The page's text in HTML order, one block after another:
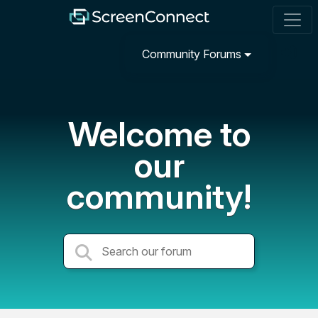
Community Forums
Welcome to
our
community!